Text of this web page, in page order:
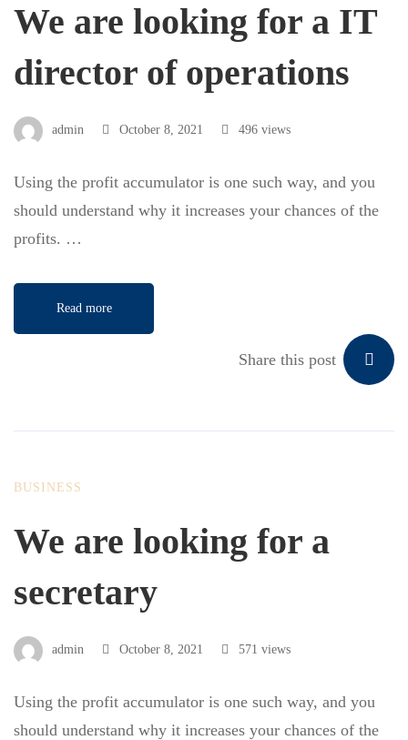
We are looking for a IT
director of operations
admin October 8, 2021 496 views
Using the profit accumulator is one such way, and you
should understand why it increases your chances of the
profits. …
Read more
Share this post
BUSINESS
We are looking for a
secretary
admin October 8, 2021 571 views
Using the profit accumulator is one such way, and you
should understand why it increases your chances of the